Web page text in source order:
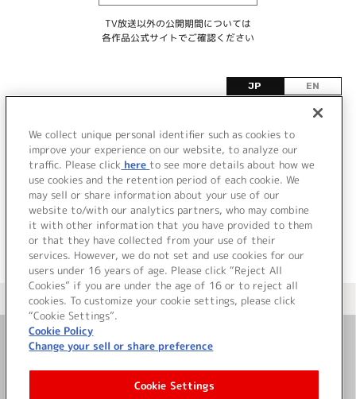
TV放送以外の公開期間については
各作品公式サイトでご確認ください
JP EN
該当するタイトル情報が見つかりませんでした。
＜ カタログサイト トップページへ
お問い合わせ
サイト利用について
We collect unique personal identifier such as cookies to
improve your experience on our website, to analyze our
traffic. Please click here to see more details about how we
use cookies and the retention period of each cookie. We
may sell or share information about your use of our
website to/with our analytics partners, who may combine
it with other information that you have provided to them
or that they have collected from your use of their
services. However, we do not set and use cookies for our
users under 16 years of age. Please click “Reject All
Cookies” if you are under the age of 16 or to reject all
cookies. To customize your cookie settings, please click
“Cookie Settings”.
Cookie Policy
Change your sell or share preference
Cookie Settings